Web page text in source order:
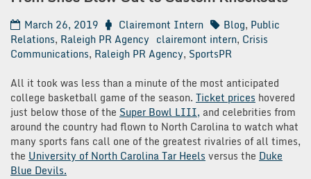
March 26, 2019 Clairemont Intern Blog, Public
Relations, Raleigh PR Agency clairemont intern, Crisis
Communications, Raleigh PR Agency, SportsPR
All it took was less than a minute of the most anticipated
college basketball game of the season. Ticket prices hovered
just below those of the Super Bowl LIII, and celebrities from
around the country had flown to North Carolina to watch what
many sports fans call one of the greatest rivalries of all times,
the University of North Carolina Tar Heels versus the Duke
Blue Devils.